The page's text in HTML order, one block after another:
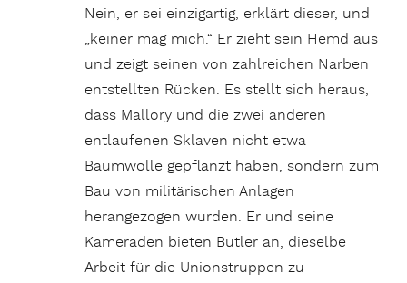
Nein, er sei einzigartig, erklärt dieser, und
„keiner mag mich.“ Er zieht sein Hemd aus
und zeigt seinen von zahlreichen Narben
entstellten Rücken. Es stellt sich heraus,
dass Mallory und die zwei anderen
entlaufenen Sklaven nicht etwa
Baumwolle gepflanzt haben, sondern zum
Bau von militärischen Anlagen
herangezogen wurden. Er und seine
Kameraden bieten Butler an, dieselbe
Arbeit für die Unionstruppen zu